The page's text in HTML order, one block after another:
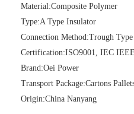
Material:Composite Polymer
Type:A Type Insulator
Connection Method:Trough Type
Certification:ISO9001, IEC IEEE
Brand:Oei Power
Transport Package:Cartons
Origin:China Nanyang